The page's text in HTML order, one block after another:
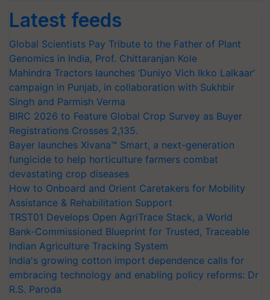
Latest feeds
Global Scientists Pay Tribute to the Father of Plant
Genomics in India, Prof. Chittaranjan Kole
Mahindra Tractors launches ‘Duniyo Vich Ikko Lalkaar’
campaign in Punjab, in collaboration with Sukhbir
Singh and Parmish Verma
BIRC 2026 to Feature Global Crop Survey as Buyer
Registrations Crosses 2,135.
Bayer launches Xivana™ Smart, a next-generation
fungicide to help horticulture farmers combat
devastating crop diseases
How to Onboard and Orient Caretakers for Mobility
Assistance & Rehabilitation Support
TRST01 Develops Open AgriTrace Stack, a World
Bank-Commissioned Blueprint for Trusted, Traceable
Indian Agriculture Tracking System
India's growing cotton import dependence calls for
embracing technology and enabling policy reforms: Dr
R.S. Paroda